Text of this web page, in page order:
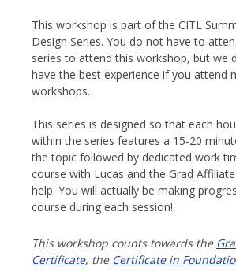
This workshop is part of the CITL
Design Series. You do not have to
series to attend this workshop, but we
have the best experience if you attend
workshops.
This series is designed so that each
within the series features a 15-20
the topic followed by dedicated work
course with Lucas and the Grad
help. You will actually be making
course during each session!
This workshop counts towards the
Certificate, the Certificate in